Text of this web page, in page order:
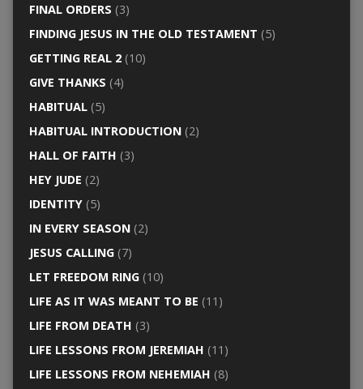
FINAL ORDERS (3)
FINDING JESUS IN THE OLD TESTAMENT (5)
GETTING REAL 2(10)
GIVE THANKS (4)
HABITUAL(5)
HABITUAL INTRODUCTION(2)
HALL OF FAITH (3)
HEY JUDE (2)
IDENTITY(5)
IN EVERY SEASON(2)
JESUS CALLING(7)
LET FREEDOM RING(10)
LIFE AS IT WAS MEANT TO BE (11)
LIFE FROM DEATH (3)
LIFE LESSONS FROM JEREMIAH (11)
LIFE LESSONS FROM NEHEMIAH (8)